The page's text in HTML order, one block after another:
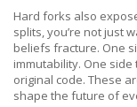
Hard forks also
splits, you’re not just
beliefs fracture. One
immutability. One
original code. These
shape the future of